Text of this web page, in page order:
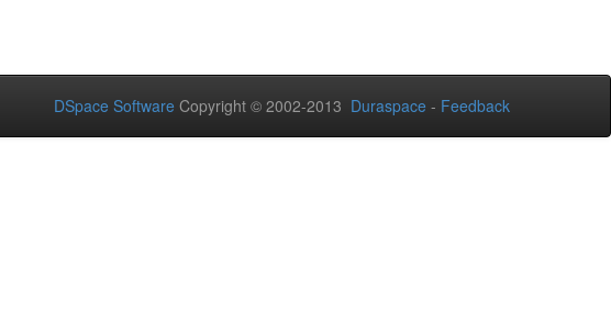
DSpace Software Copyright © 2002-2013 Duraspace - Feedback